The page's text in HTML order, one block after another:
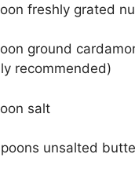
freshly grated
ground
recommended)
salt
unsalted